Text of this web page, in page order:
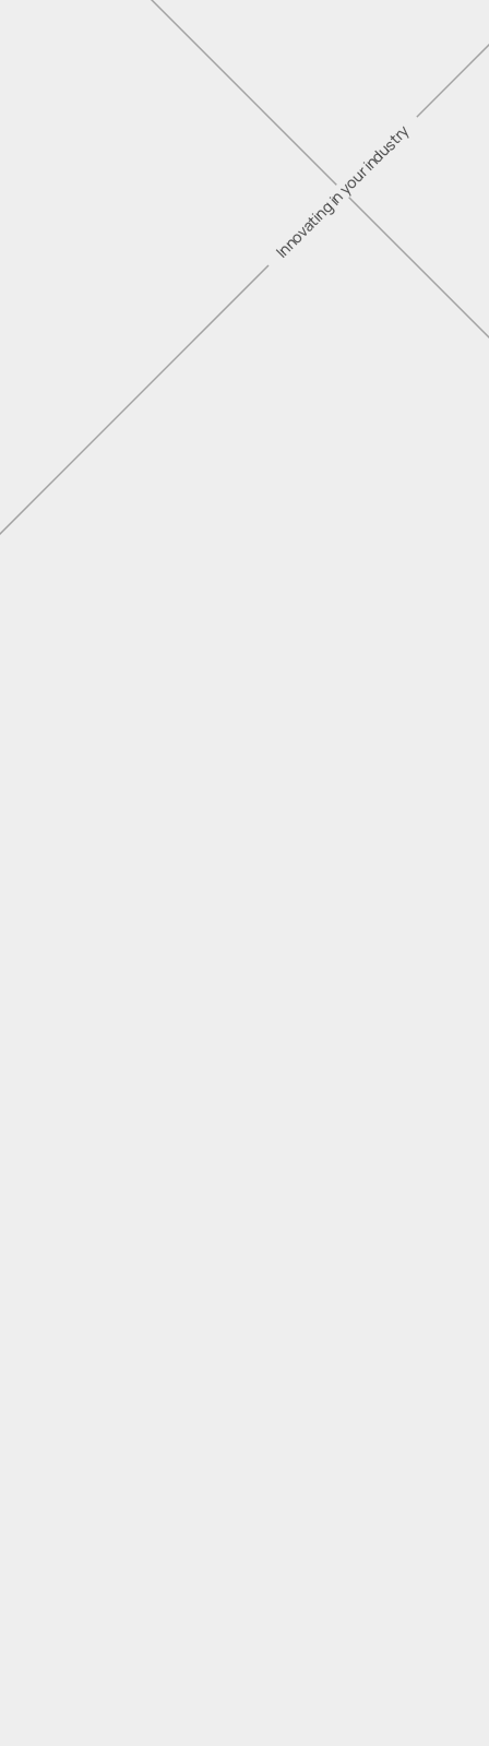
Innovating in your industry